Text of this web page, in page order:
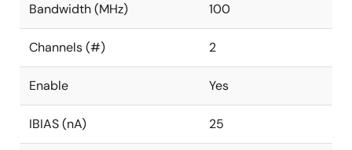
Bandwidth (MHz) 100
Channels (#) 2
Enable Yes
IBIAS (nA) 25